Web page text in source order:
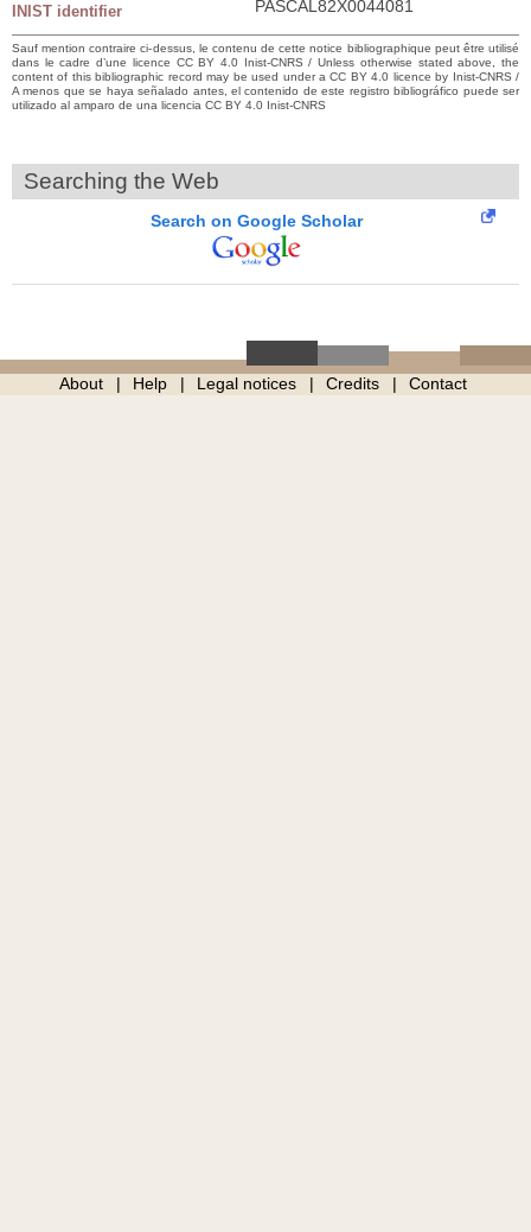
INIST identifier PASCAL82X0044081
Sauf mention contraire ci-dessus, le contenu de cette notice bibliographique peut être utilisé
dans le cadre d’une licence CC BY 4.0 Inist-CNRS / Unless otherwise stated above, the
content of this bibliographic record may be used under a CC BY 4.0 licence by Inist-CNRS /
A menos que se haya señalado antes, el contenido de este registro bibliográfico puede ser
utilizado al amparo de una licencia CC BY 4.0 Inist-CNRS
Searching the Web
Search on Google Scholar
About Help Legal notices Credits Contact